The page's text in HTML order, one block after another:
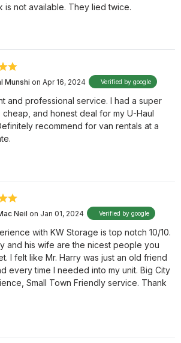
is not available. They lied twice.
Munshi on Apr 16, 2024 Verified by google
and professional service. I had a super
cheap, and honest deal for my U-Haul
recommend for van rentals at a
Neil on Jan 01, 2024 Verified by google
with KW Storage is top notch 10/10.
and his wife are the nicest people you
I felt like Mr. Harry was just an old friend
every time I needed into my unit. Big City
Small Town Friendly service. Thank